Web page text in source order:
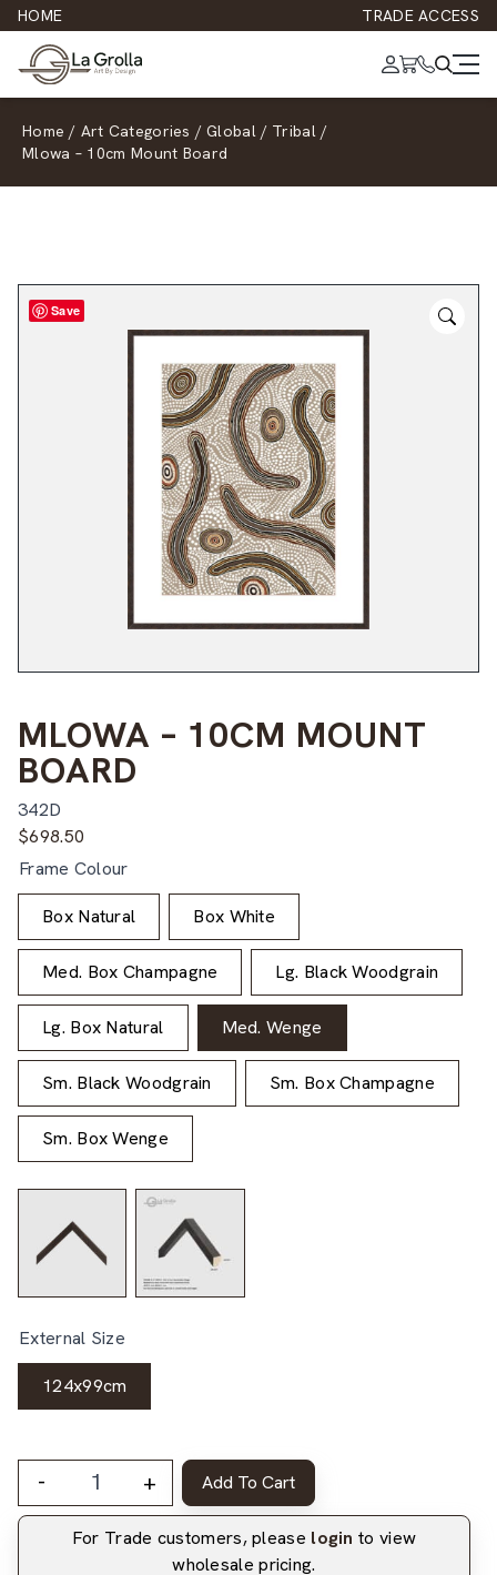
HOME TRADE ACCESS
Home / Art Categories / Global / Tribal /
Mlowa – 10cm Mount Board
Save
MLOWA – 10CM MOUNT
BOARD
342D
$698.50
Frame Colour
Box Natural Box White
Med. Box Champagne Lg. Black Woodgrain
Lg. Box Natural Med. Wenge
Sm. Black Woodgrain Sm. Box Champagne
Sm. Box Wenge
External Size
124x99cm
- + Add To Cart
For Trade customers, please login to view
wholesale pricing.